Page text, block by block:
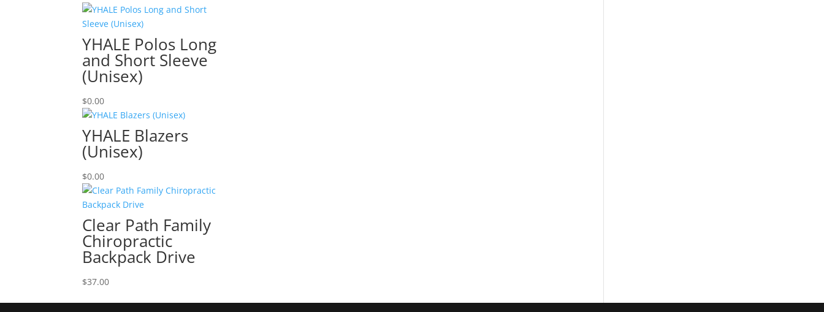
YHALE Polos Long
and Short Sleeve
(Unisex)
$0.00
YHALE Blazers
(Unisex)
$0.00
Clear Path Family
Chiropractic
Backpack Drive
$37.00